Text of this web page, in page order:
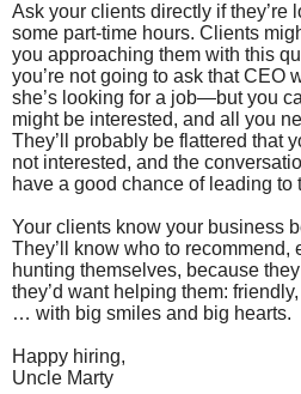
Ask your clients directly if they’re
some part-time hours. Clients
you approaching them with this
you’re not going to ask that CEO
she’s looking for a job—but you
might be interested, and all you
They’ll probably be flattered that
not interested, and the
have a good chance of leading to
Your clients know your business
They’ll know who to recommend,
hunting themselves, because
they’d want helping them:
… with big smiles and big hearts.
Happy hiring,
Uncle Marty